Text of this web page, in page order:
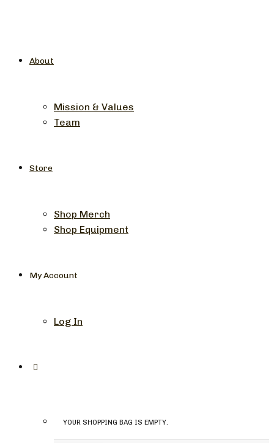
About
Mission & Values
Team
Store
Shop Merch
Shop Equipment
My Account
Log In
YOUR SHOPPING BAG IS EMPTY.